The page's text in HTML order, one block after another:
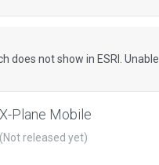
does not show in ESRI. Unable
X-Plane Mobile
(Not released yet)